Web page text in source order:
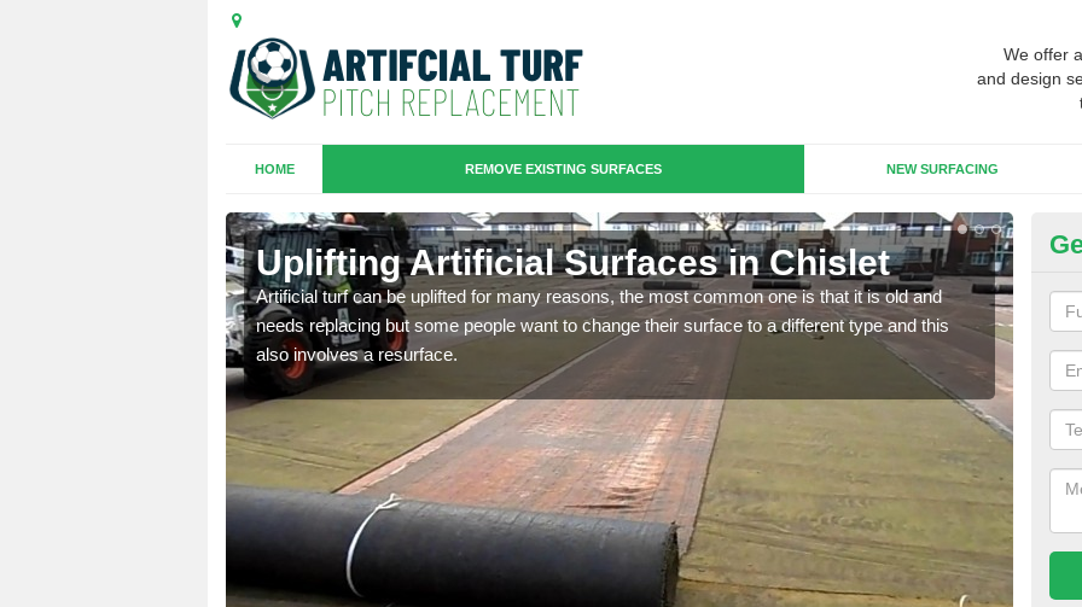
We offer
and design
HOME REMOVE EXISTING SURFACES NEW SURFACING
Uplifting Artificial Surfaces in Chislet
Artificial turf can be uplifted for many reasons, the most common one is that it is old and
needs replacing but some people want to change their surface to a different type and this
also involves a resurface.
will
we